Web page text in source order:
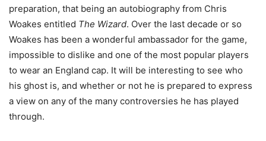
preparation, that being an autobiography from Chris
Woakes entitled The Wizard. Over the last decade or so
Woakes has been a wonderful ambassador for the game,
impossible to dislike and one of the most popular players
to wear an England cap. It will be interesting to see who
his ghost is, and whether or not he is prepared to express
a view on any of the many controversies he has played
through.